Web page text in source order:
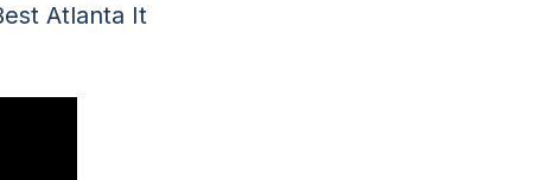
Atlanta It